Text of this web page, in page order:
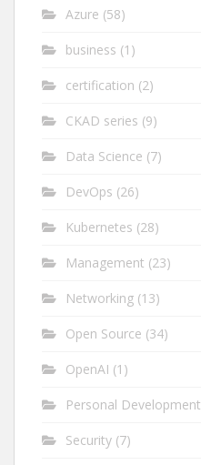
Azure (58)
business (1)
certification (2)
CKAD series (9)
Data Science (7)
DevOps (26)
Kubernetes (28)
Management (23)
Networking (13)
Open Source (34)
OpenAI (1)
Personal Development
Security (7)